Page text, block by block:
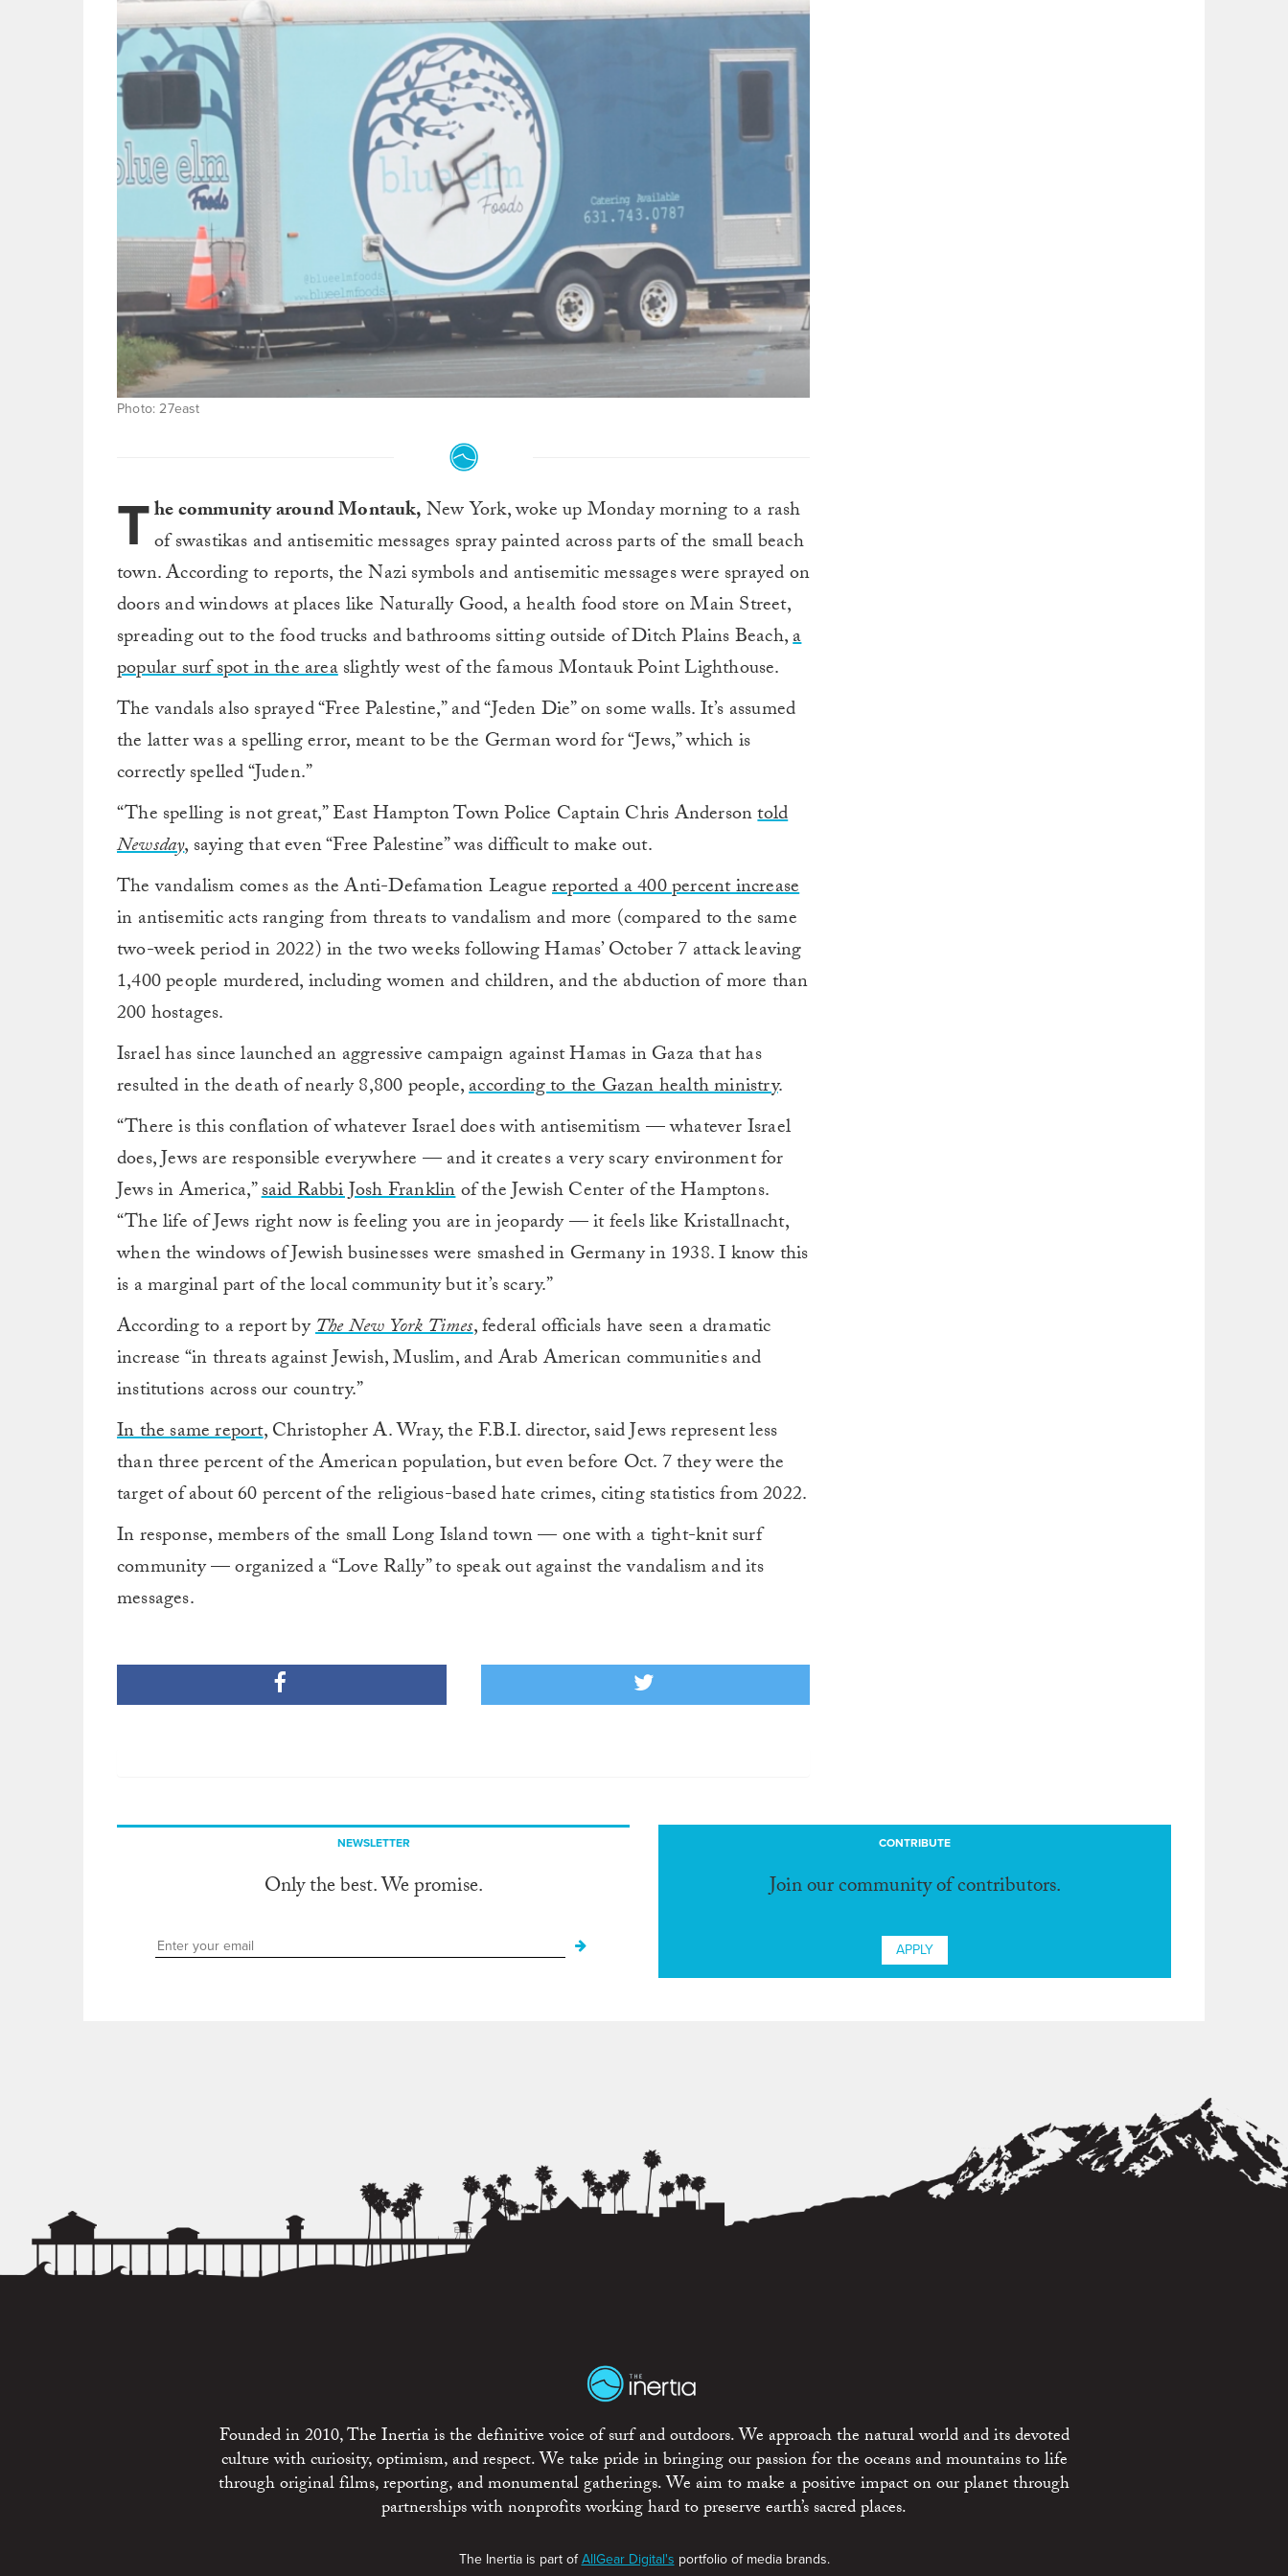
Photo: 27east
The community around Montauk,New York, woke up Monday morning to a rash
of swastikas and antisemitic messages spray painted across parts of the small beach
town. According to reports, the Nazi symbols and antisemitic messages were sprayed on
doors and windows at places like Naturally Good, a health food store on Main Street,
spreading out to the food trucks and bathrooms sitting outside of Ditch Plains Beach,a
popular surf spot in the areaslightly west of the famous Montauk Point Lighthouse.
The vandals also sprayed “Free Palestine,” and “Jeden Die” on some walls. It’s assumed
the latter was a spelling error, meant to be the German word for “Jews,” which is
correctly spelled “Juden.”
“The spelling is not great,” East Hampton Town Police Captain Chris Andersontold
Newsday, saying that even “Free Palestine” was difficult to make out.
The vandalism comes as the Anti-Defamation Leaguereported a 400 percent increase
in antisemitic acts ranging from threats to vandalism and more (compared to the same
two-week period in 2022) in the two weeks following Hamas’ October 7 attack leaving
1,400 people murdered, including women and children, and the abduction of more than
200 hostages.
Israel has since launched an aggressive campaign against Hamas in Gaza that has
resulted in the death of nearly 8,800 people,according to the Gazan health ministry.
“There is this conflation of whatever Israel does with antisemitism — whatever Israel
does, Jews are responsible everywhere — and it creates a very scary environment for
Jews in America,”said Rabbi Josh Franklinof the Jewish Center of the Hamptons.
“The life of Jews right now is feeling you are in jeopardy — it feels like Kristallnacht,
when the windows of Jewish businesses were smashed in Germany in 1938. I know this
is a marginal part of the local community but it’s scary.”
According to a report byThe New York Times, federal officials have seen a dramatic
increase “in threats against Jewish, Muslim, and Arab American communities and
institutions across our country.”
In the same report, Christopher A. Wray, the F.B.I. director, said Jews represent less
than three percent of the American population, but even before Oct. 7 they were the
target of about 60 percent of the religious-based hate crimes, citing statistics from 2022.
In response, members of the small Long Island town — one with a tight-knit surf
community — organized a “Love Rally” to speak out against the vandalism and its
messages.
NEWSLETTER
Only the best. We promise.
CONTRIBUTE
Join our community of contributors.
APPLY
Founded in 2010, The Inertia is the definitive voice of surf and outdoors. We approach the natural world and its devoted
culture with curiosity, optimism, and respect. We take pride in bringing our passion for the oceans and mountains to life
through original films, reporting, and monumental gatherings. We aim to make a positive impact on our planet through
partnerships with nonprofits working hard to preserve earth’s sacred places.
The Inertia is part ofAllGear Digital's portfolio of media brands.